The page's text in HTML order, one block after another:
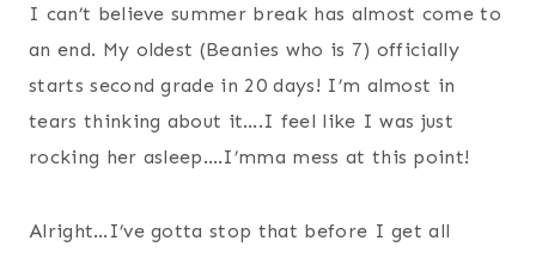
I can’t believe summer break has almost come to
an end. My oldest (Beanies who is 7) officially
starts second grade in 20 days! I’m almost in
tears thinking about it….I feel like I was just
rocking her asleep….I’mma mess at this point!
Alright…I’ve gotta stop that before I get all